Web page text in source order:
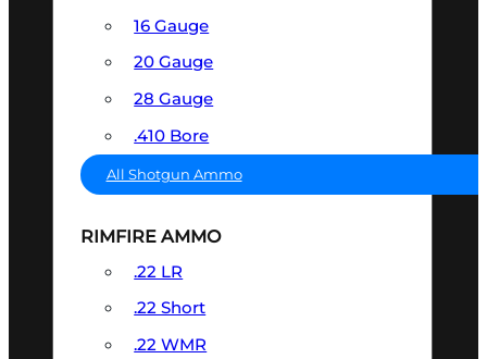
16 Gauge
20 Gauge
28 Gauge
.410 Bore
All Shotgun Ammo
RIMFIRE AMMO
.22 LR
.22 Short
.22 WMR